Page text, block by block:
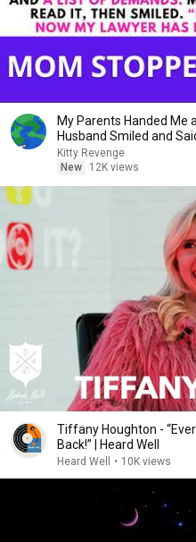
My Parents Handed Me
Husband Smiled and
Kitty Revenge
New
12K views
Tiffany Houghton -
Back!” | Heard Well
Heard Well • 10K views